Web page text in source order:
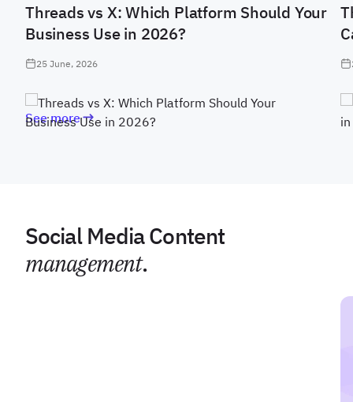
Threads vs X: Which Platform Should Your
Business Use in 2026?
25 June, 2026
See more
Social Media Content
management.